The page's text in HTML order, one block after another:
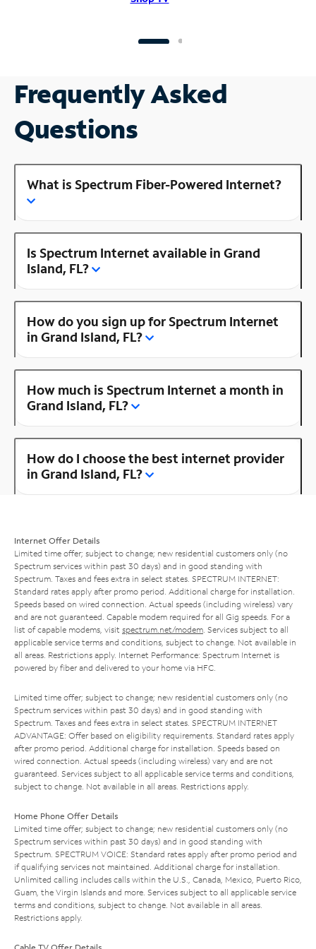
Frequently Asked
Questions
What is Spectrum Fiber-Powered Internet?
Is Spectrum Internet available in Grand
Island, FL?
How do you sign up for Spectrum Internet
in Grand Island, FL?
How much is Spectrum Internet a month in
Grand Island, FL?
How do I choose the best internet provider
in Grand Island, FL?
Internet Offer Details
Limited time offer; subject to change; new residential customers only (no
Spectrum services within past 30 days) and in good standing with
Spectrum. Taxes and fees extra in select states. SPECTRUM INTERNET:
Standard rates apply after promo period. Additional charge for installation.
Speeds based on wired connection. Actual speeds (including wireless) vary
and are not guaranteed. Capable modem required for all Gig speeds. For a
list of capable modems, visit spectrum.net/modem . Services subject to all
applicable service terms and conditions, subject to change. Not available in
all areas. Restrictions apply. Internet Performance: Spectrum Internet is
powered by fiber and delivered to your home via HFC.
Limited time offer; subject to change; new residential customers only (no
Spectrum services within past 30 days) and in good standing with
Spectrum. Taxes and fees extra in select states. SPECTRUM INTERNET
ADVANTAGE: Offer based on eligibility requirements. Standard rates apply
after promo period. Additional charge for installation. Speeds based on
wired connection. Actual speeds (including wireless) vary and are not
guaranteed. Services subject to all applicable service terms and conditions,
subject to change. Not available in all areas. Restrictions apply.
Home Phone Offer Details
Limited time offer; subject to change; new residential customers only (no
Spectrum services within past 30 days) and in good standing with
Spectrum. SPECTRUM VOICE: Standard rates apply after promo period and
if qualifying services not maintained. Additional charge for installation.
Unlimited calling includes calls within the U.S., Canada, Mexico, Puerto Rico,
Guam, the Virgin Islands and more. Services subject to all applicable service
terms and conditions, subject to change. Not available in all areas.
Restrictions apply.